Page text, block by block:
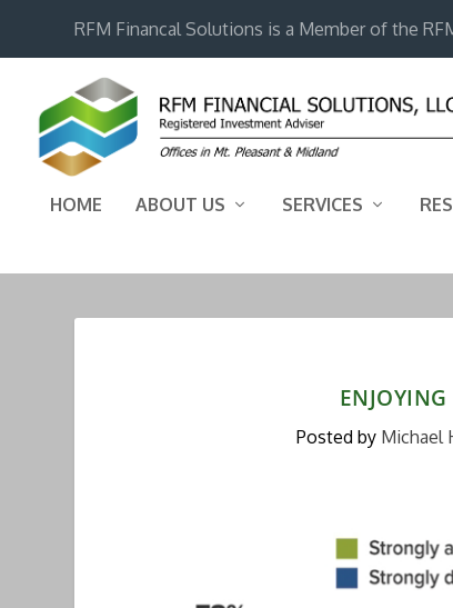
RFM Financal Solutions is a Member of the
HOME ABOUT US SERVICES
Posted by Michael